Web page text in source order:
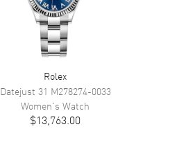
Rolex
Datejust 31 M278274-0033
Women's Watch
$13,763.00